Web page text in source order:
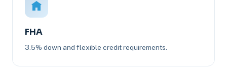
FHA
3.5% down and flexible credit requirements.